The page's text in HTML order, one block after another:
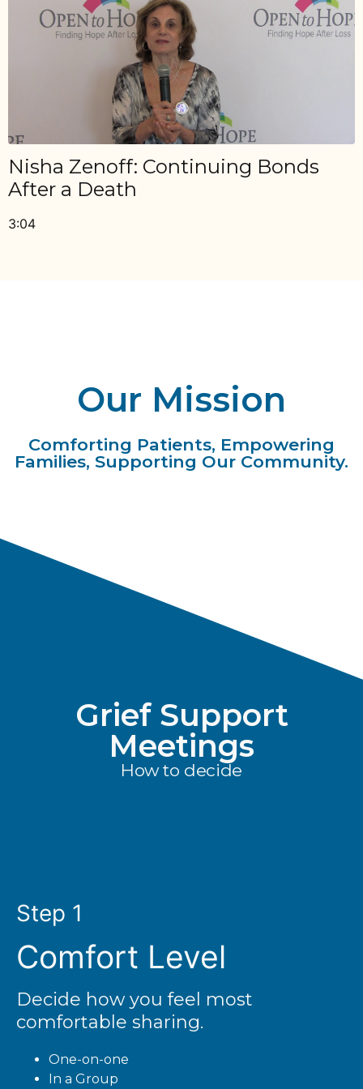
Nisha Zenoff: Continuing Bonds
After a Death
3:04
Our Mission
Comforting Patients, Empowering
Families, Supporting Our Community.
Grief Support
Meetings
How to decide
Step 1
Comfort Level
Decide how you feel most
comfortable sharing.
One-on-one
In a Group